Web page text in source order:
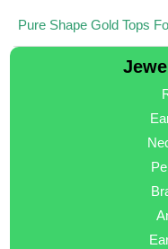
Pure Shape Gold Tops